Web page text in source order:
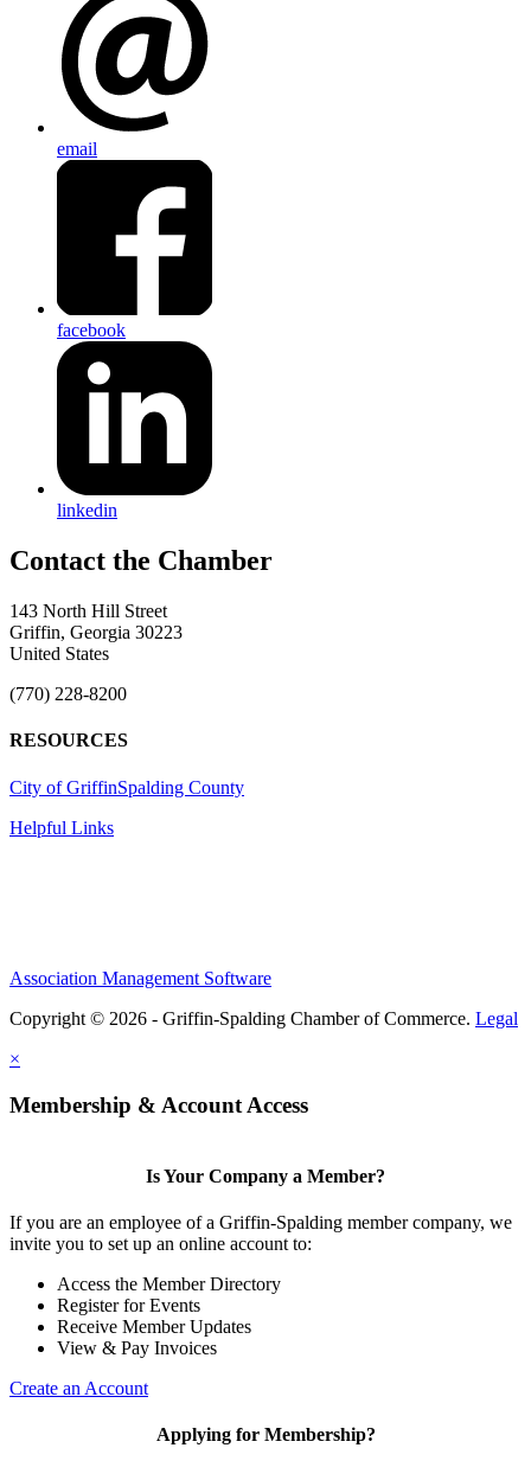
email
facebook
linkedin
143 North Hill Street
Griffin, Georgia 30223
United States
(770) 228-8200
RESOURCES
City of GriffinSpalding County
Helpful Links
Association Management Software
Copyright © 2026 - Griffin-Spalding Chamber of Commerce. Legal
×
Membership & Account Access
Is Your Company a Member?
If you are an employee of a Griffin-Spalding member company, we
invite you to set up an online account to:
Access the Member Directory
Register for Events
Receive Member Updates
View & Pay Invoices
Create an Account
Applying for Membership?